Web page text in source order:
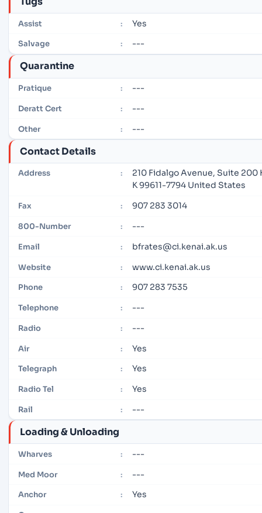
Assist : Yes
Salvage : ---
Quarantine
Pratique : ---
Deratt Cert : ---
Other : ---
Contact Details
Address :
210 Fidalgo Avenue, Suite 200
K 99611-7794 United States
Fax : 907 283 3014
800-Number : ---
Email : bfrates@ci.kenai.ak.us
Website : www.ci.kenai.ak.us
Phone : 907 283 7535
Telephone : ---
Radio : ---
Air : Yes
Telegraph : Yes
Radio Tel : Yes
Rail : ---
Loading & Unloading
Wharves : ---
Med Moor : ---
Anchor : Yes